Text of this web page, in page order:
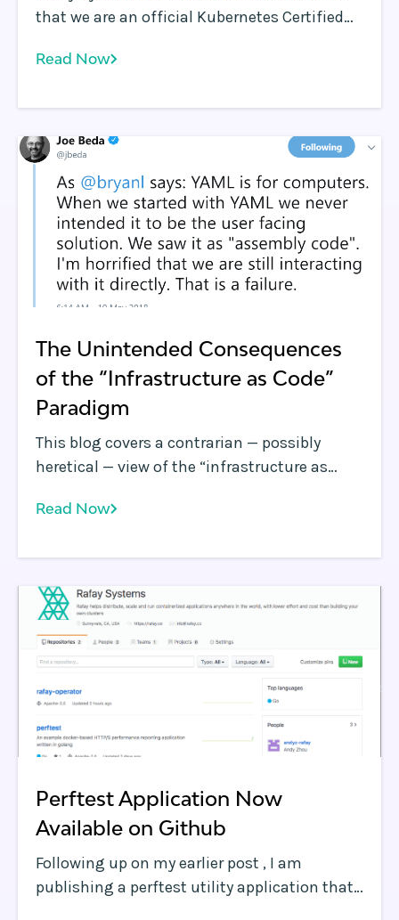
that we are an official Kubernetes Certified
Native Computing Foundation ( CNCF )
Systems joins an elite group of experienced,
field-tested and vetted service providers
possessing deep Kubernetes expertise who
have extensive involvement helping
enterprises, service providers and
government agencies successfully adopt
Kubernetes.
Read Now
The Unintended Consequences
of the “Infrastructure as Code”
Paradigm
This blog covers a contrarian — possibly
heretical — view of the “infrastructure as
drive to institutionalize “infrastructure as
decisions that negatively impact the
business.
Read Now
Perftest Application Now
Available on Github
Following up on my earlier post , I am
publishing a perftest utility application that